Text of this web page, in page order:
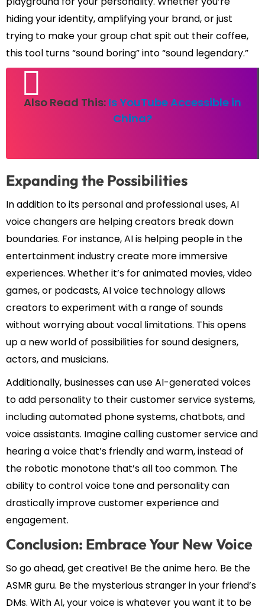
hiding your identity, amplifying your brand, or just
trying to make your group chat spit out their coffee,
this tool turns “sound boring” into “sound legendary.”
Also Read This: Is YouTube Accessible in
China?
Expanding the Possibilities
In addition to its personal and professional uses, AI
voice changers are helping creators break down
boundaries. For instance, AI is helping people in the
entertainment industry create more immersive
experiences. Whether it’s for animated movies, video
games, or podcasts, AI voice technology allows
creators to experiment with a range of sounds
without worrying about vocal limitations. This opens
up a new world of possibilities for sound designers,
actors, and musicians.
Additionally, businesses can use AI-generated voices
to add personality to their customer service systems,
including automated phone systems, chatbots, and
voice assistants. Imagine calling customer service and
hearing a voice that’s friendly and warm, instead of
the robotic monotone that’s all too common. The
ability to control voice tone and personality can
drastically improve customer experience and
engagement.
Conclusion: Embrace Your New Voice
So go ahead, get creative! Be the anime hero. Be the
ASMR guru. Be the mysterious stranger in your friend’s
DMs. With AI, your voice is whatever you want it to be